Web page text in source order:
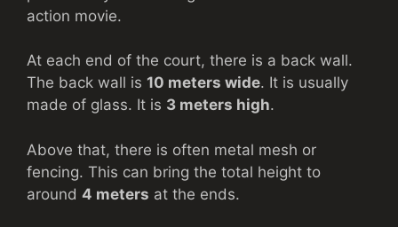
action movie.
At each end of the court, there is a back wall.
The back wall is 10 meters wide. It is usually
made of glass. It is 3 meters high.
Above that, there is often metal mesh or
fencing. This can bring the total height to
around 4 meters at the ends.